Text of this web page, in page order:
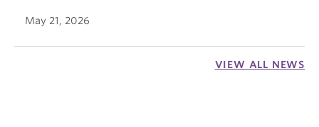
May 21, 2026
VIEW ALL NEWS